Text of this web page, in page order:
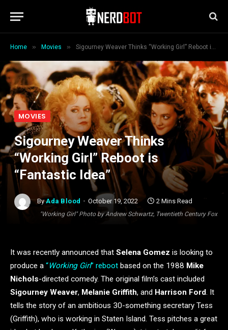
Home » Movies » Sigourney Weaver Thinks “Working Girl” Reboot is “Fantastic Idea”
"Working Girl" Photo by Andrew Schwartz, Twentieth Century Fox
MOVIES
Sigourney Weaver Thinks
“Working Girl” Reboot is
“Fantastic Idea”
By Ada Blood October 19, 2022 2 Mins Read
It was recently announced that Selena Gomez is looking to
produce a “Working Girl” reboot based on the 1988 Mike
Nichols-directed comedy. The original film’s cast included
Sigourney Weaver, Melanie Griffith, and Harrison Ford. It
tells the story of an ambitious 30-something secretary Tess
(Griffith), who is working in Staten Island. Tess pitches a great